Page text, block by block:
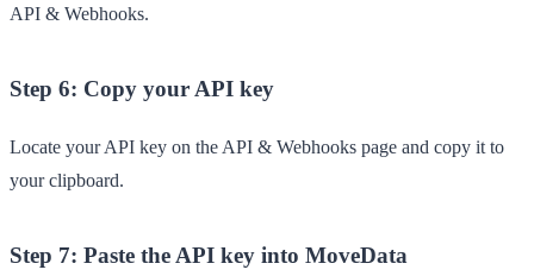
API & Webhooks.
Step 6: Copy your API key
Locate your API key on the API & Webhooks page and copy it to
your clipboard.
Step 7: Paste the API key into MoveData